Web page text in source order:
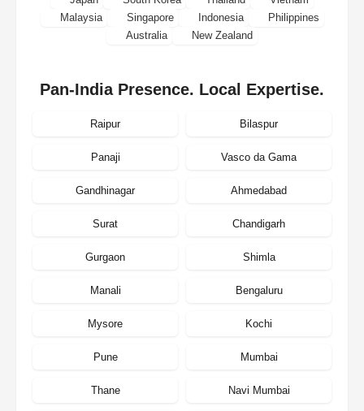
Malaysia
Singapore Indonesia
Philippines
Australia
New Zealand
Pan-India Presence. Local Expertise.
Raipur Bilaspur
Panaji Vasco da Gama
Gandhinagar Ahmedabad
Surat Chandigarh
Gurgaon Shimla
Manali Bengaluru
Mysore Kochi
Pune Mumbai
Thane Navi Mumbai